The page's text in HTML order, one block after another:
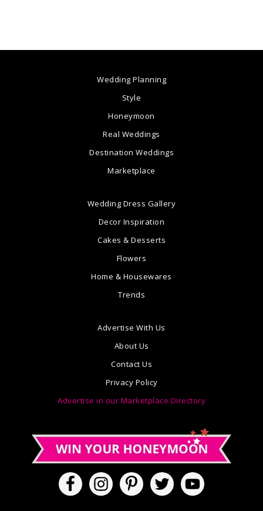
Wedding Planning
Style
Honeymoon
Real Weddings
Destination Weddings
Marketplace
Wedding Dress Gallery
Decor Inspiration
Cakes & Desserts
Flowers
Home & Housewares
Trends
Advertise With Us
About Us
Contact Us
Privacy Policy
Advertise in our Marketplace Directory